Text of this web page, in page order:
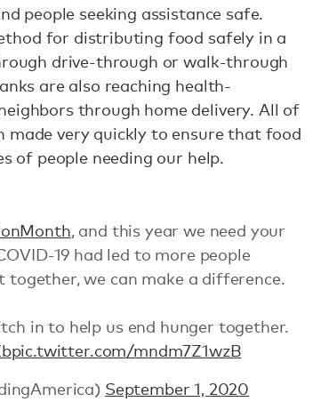
people seeking assistance safe.
for distributing food safely in a
drive-through or walk-through
are also reaching health-
through home delivery. All of
made very quickly to ensure that food
of people needing our help.
, and this year we need your
19 had led to more people
we can make a difference.
in to help us end hunger together.
pic.twitter.com/mndm7Z1wzB
September 1, 2020